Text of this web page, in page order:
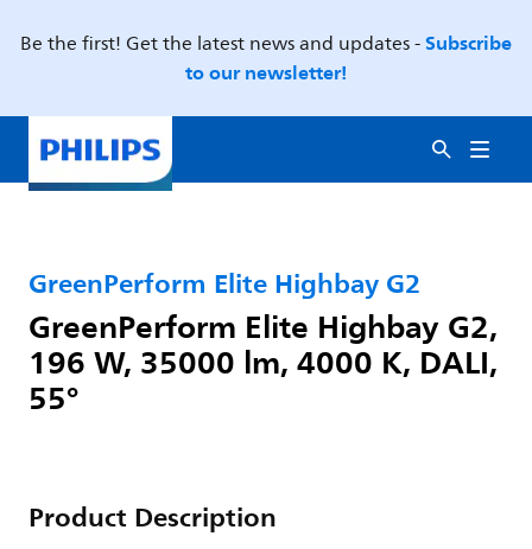
Be the first! Get the latest news and updates -Subscribe
to our newsletter!
GreenPerform Elite Highbay G2
GreenPerform Elite Highbay G2,
196 W, 35000 lm, 4000 K, DALI,
55°
Product Description